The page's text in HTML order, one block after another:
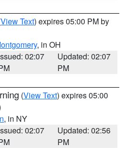
View Text) expires 05:00 PM by
, in OH
02:07
Updated: 02:07
PM
(View Text) expires 05:00
, in NY
02:07
Updated: 02:56
PM